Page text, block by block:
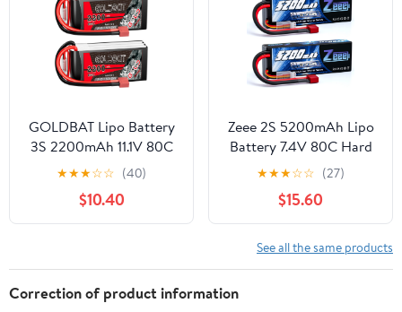
GOLDBAT Lipo Battery
3S 2200mAh 11.1V 80C
Shorty Pack Battery
with T Plug for RC Car
Truck Vehicles RC Drone
Quadcopter Helicopter
(2 Pack)
★★★☆☆ (40)
$10.40
Zeee 2S 5200mAh Lipo
Battery 7.4V 80C Hard
Case Battery with T Plug
Compatible for 1/8 1/10
RC Vehicles Car Slash
RC Buggy Truggy RC
Airplane Racing
Models(2 Pack)
★★★☆☆ (27)
$15.60
See all the same products
Correction of product information